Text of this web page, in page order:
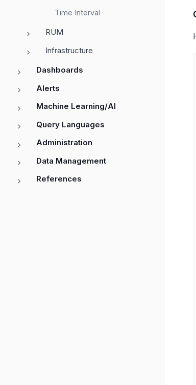
Time Interval
RUM
Infrastructure
Dashboards
Alerts
Machine Learning/AI
Query Languages
Administration
Data Management
References